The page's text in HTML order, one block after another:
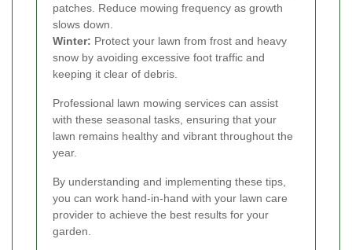
patches. Reduce mowing frequency as growth
slows down.
Winter: Protect your lawn from frost and heavy
snow by avoiding excessive foot traffic and
keeping it clear of debris.
Professional lawn mowing services can assist
with these seasonal tasks, ensuring that your
lawn remains healthy and vibrant throughout the
year.
By understanding and implementing these tips,
you can work hand-in-hand with your lawn care
provider to achieve the best results for your
garden.